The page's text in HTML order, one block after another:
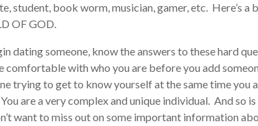
student, book worm, musician, gamer, etc. Here’s a
OF GOD.
dating someone, know the answers to these hard
comfortable with who you are before you add
trying to get to know yourself at the same time you
are a very complex and unique individual. And so is
want to miss out on some important information